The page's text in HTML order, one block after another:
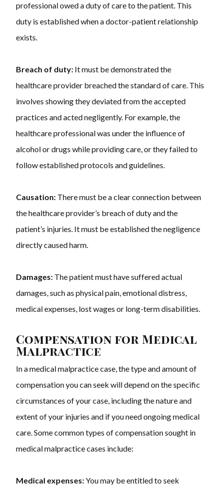
professional owed a duty of care to the patient. This
duty is established when a doctor-patient relationship
exists.
Breach of duty: It must be demonstrated the
healthcare provider breached the standard of care. This
involves showing they deviated from the accepted
practices and acted negligently. For example, the
healthcare professional was under the influence of
alcohol or drugs while providing care, or they failed to
follow established protocols and guidelines.
Causation: There must be a clear connection between
the healthcare provider’s breach of duty and the
patient’s injuries. It must be established the negligence
directly caused harm.
Damages: The patient must have suffered actual
damages, such as physical pain, emotional distress,
medical expenses, lost wages or long-term disabilities.
Compensation for Medical
Malpractice
In a medical malpractice case, the type and amount of
compensation you can seek will depend on the specific
circumstances of your case, including the nature and
extent of your injuries and if you need ongoing medical
care. Some common types of compensation sought in
medical malpractice cases include:
Medical expenses:You may be entitled to seek